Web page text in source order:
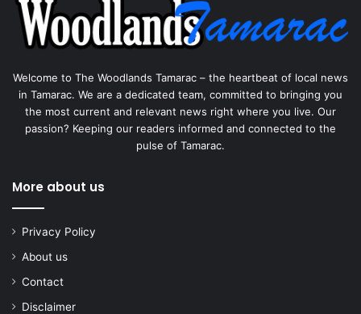
Welcome to The Woodlands Tamarac – the heartbeat of local news
in Tamarac. We are a dedicated team, committed to bringing you
the most current and relevant news right where you live. Our
passion? Keeping our readers informed and connected to the
pulse of Tamarac.
More about us
Privacy Policy
About us
Contact
Disclaimer